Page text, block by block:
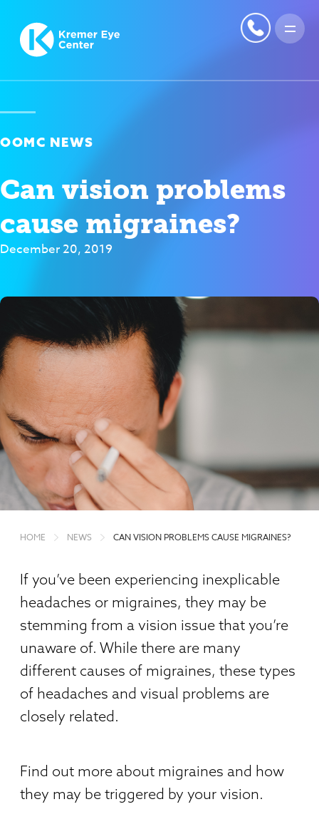
OOMC NEWS
Can vision problems
cause migraines?
December 20, 2019
HOME NEWS CAN VISION PROBLEMS CAUSE MIGRAINES?
If you’ve been experiencing inexplicable
headaches or migraines, they may be
stemming from a vision issue that you’re
unaware of. While there are many
different causes of migraines, these types
of headaches and visual problems are
closely related.
Find out more about migraines and how
they may be triggered by your vision.